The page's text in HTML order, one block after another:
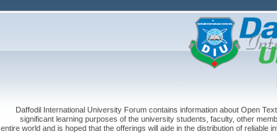
Daffodil International University Forum contains information about Open
significant learning purposes of the university students, faculty, other
entire world and is hoped that the offerings will aide in the distribution of reliable